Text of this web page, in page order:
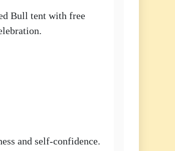
Bull tent with free
and self-confidence.